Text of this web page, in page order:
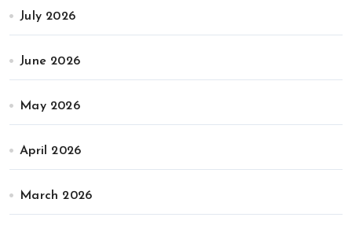
July 2026
June 2026
May 2026
April 2026
March 2026